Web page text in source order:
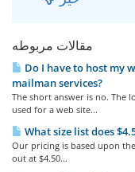
مقالات مربوطه
Do I have to host my
mailman services?
The short answer is no. The
used for a web site...
What size list does
Our pricing is based upon
out at $4.50...